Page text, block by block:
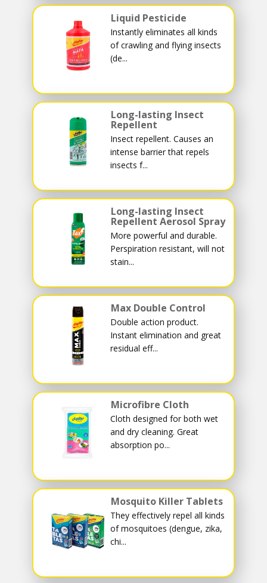
Liquid Pesticide
Instantly eliminates all kinds
of crawling and flying insects
(de...
Long-lasting Insect
Repellent
Insect repellent. Causes an
intense barrier that repels
insects f...
Long-lasting Insect
Repellent Aerosol Spray
More powerful and durable.
Perspiration resistant, will not
stain...
Max Double Control
Double action product.
Instant elimination and great
residual eff...
Microfibre Cloth
Cloth designed for both wet
and dry cleaning. Great
absorption po...
Mosquito Killer Tablets
They effectively repel all kinds
of mosquitoes (dengue, zika,
chi...